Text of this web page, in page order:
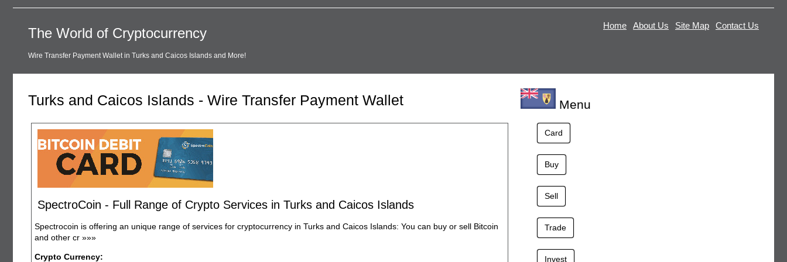
The World of Cryptocurrency
Wire Transfer Payment Wallet in Turks and Caicos Islands and More!
Home About Us Site Map Contact Us
Turks and Caicos Islands - Wire Transfer Payment Wallet
SpectroCoin - Full Range of Crypto Services in Turks and Caicos Islands
Spectrocoin is offering an unique range of services for cryptocurrency in Turks and Caicos Islands: You can buy or sell Bitcoin
and other cr »»»
Crypto Currency:
Menu
Card
Buy
Sell
Trade
Invest